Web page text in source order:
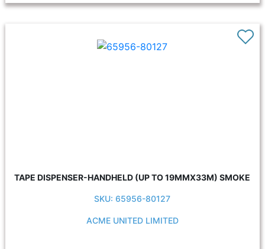
TAPE DISPENSER-HANDHELD (UP TO 19MMX33M) SMOKE
SKU: 65956-80127
ACME UNITED LIMITED